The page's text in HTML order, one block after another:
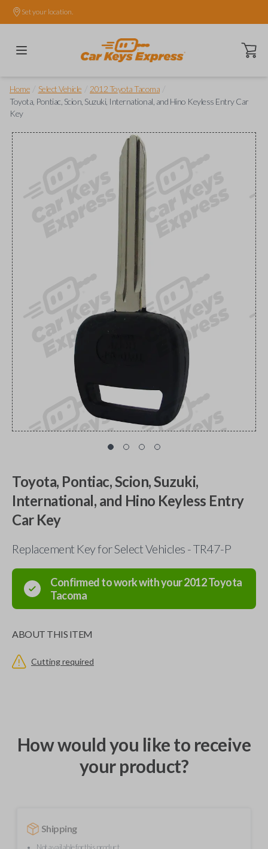
Set your location.
Open
Home Select Vehicle 2012 Toyota Tacoma
Toyota, Pontiac, Scion, Suzuki, International, and Hino Keyless Entry Car
Key
Toyota, Pontiac, Scion, Suzuki,
International, and Hino Keyless Entry
Car Key
Replacement Key for Select Vehicles - TR47-P
Confirmed to work with your2012Toyota
Tacoma
ABOUT THIS ITEM
Cutting required
How would you like to receive
your product?
Shipping
Not available for this product.